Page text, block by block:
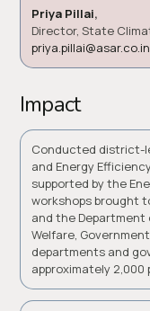
Priya Pillai,
Director, State
priya.pillai@asar.co.in
Impact
Conducted district-
and Energy
supported by the
workshops brought
and the Department
Welfare,
departments and
approximately